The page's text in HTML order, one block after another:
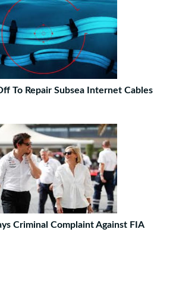
To Repair Subsea Internet Cables
Criminal Complaint Against FIA